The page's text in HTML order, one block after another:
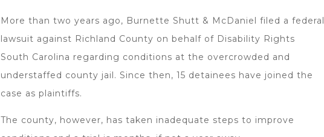
More than two years ago, Burnette Shutt & McDaniel filed a federal
lawsuit against Richland County on behalf of Disability Rights
South Carolina regarding conditions at the overcrowded and
understaffed county jail. Since then, 15 detainees have joined the
case as plaintiffs.
The county, however, has taken inadequate steps to improve